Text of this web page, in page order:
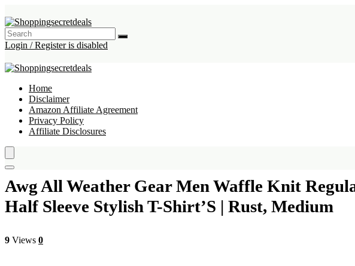
Login / Register is disabled
Home
Disclaimer
Amazon Affiliate Agreement
Privacy Policy
Affiliate Disclosures
Awg All Weather Gear Men Waffle Knit
Half Sleeve Stylish T-Shirt’S | Rust, Medium
9 Views 0